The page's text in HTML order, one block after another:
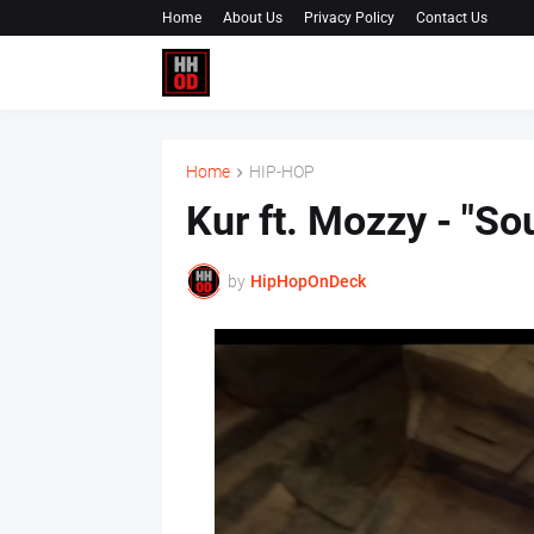
Home About Us Privacy Policy Contact Us
Home HIP-HOP
Kur ft. Mozzy -
by HipHopOnDeck